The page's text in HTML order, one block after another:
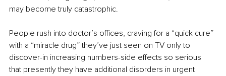
may become truly catastrophic.
People rush into doctor’s offices, craving for a “quick cure”
with a “miracle drug” they’ve just seen on TV only to
discover-in increasing numbers-side effects so serious
that presently they have additional disorders in urgent